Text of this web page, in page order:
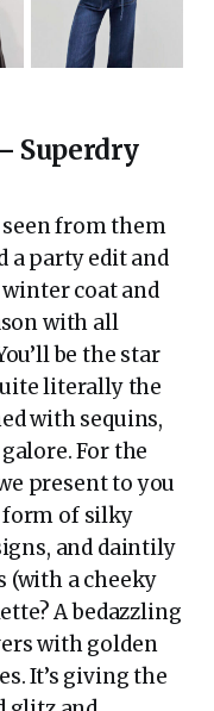
Superdry
from them
a party edit and
coat and
with all
be the star
literally the
with sequins,
For the
present to you
form of silky
and daintily
(with a cheeky
A bedazzling
with golden
It’s giving the